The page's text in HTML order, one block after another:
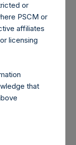
chair of its
as chairman and
leading
He
in 2019, prior
Morley
Hamptons
managing
previously
or
PSCM or
affiliates
licensing
that